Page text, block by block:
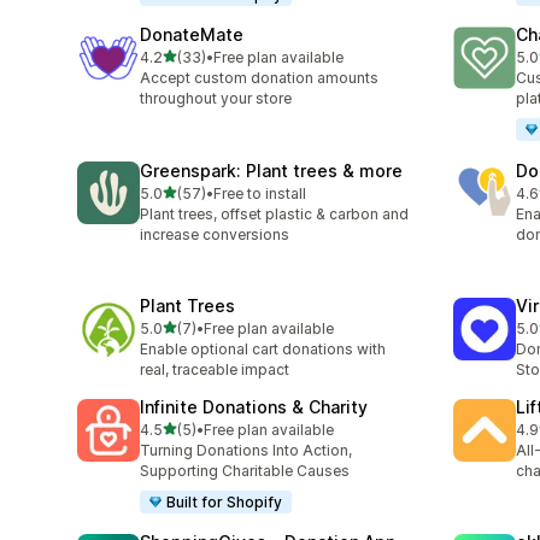
DonateMate
4.2out of 5 stars
(33)
33 total reviews
•Free plan available
Accept custom donation amounts
throughout your store
5.0
5
Greenspark: Plant trees & more
5.0out of 5 stars
(57)
57 total reviews
•Free to install
Plant trees, offset plastic & carbon and
increase conversions
4.6
3
Plant Trees
5.0out of 5 stars
(7)
7 total reviews
•Free plan available
Enable optional cart donations with
real, traceable impact
5.0
48
Infinite Donations & Charity
4.5out of 5 stars
(5)
5 total reviews
•Free plan available
Turning Donations Into Action,
Supporting Charitable Causes
Built for Shopify
4.9
11